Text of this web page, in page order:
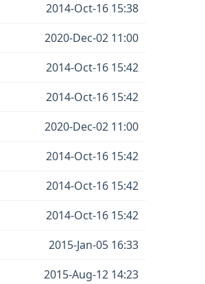
2014-Oct-16 15:38
2020-Dec-02 11:00
2014-Oct-16 15:42
2014-Oct-16 15:42
2020-Dec-02 11:00
2014-Oct-16 15:42
2014-Oct-16 15:42
2014-Oct-16 15:42
2015-Jan-05 16:33
2015-Aug-12 14:23